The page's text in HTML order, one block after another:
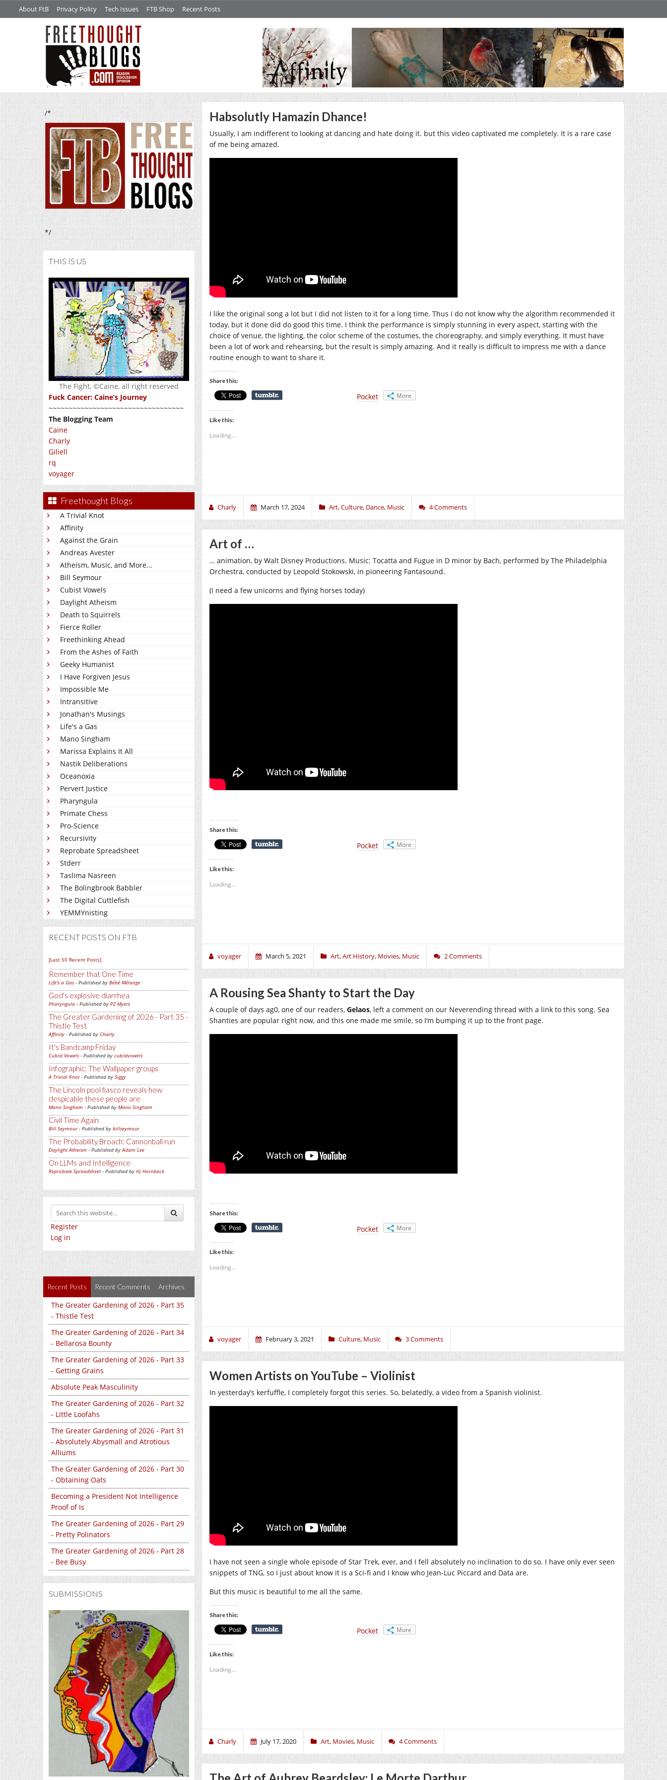
About FtB Privacy Policy Tech Issues FTB Shop Recent Posts
/*
*/
THIS IS US
The Fight, ©Caine, all right reserved
Fuck Cancer: Caine’s Journey
~~~~~~~~~~~~~~~~~~~~~~~~~~~~~~~~~~
The Blogging Team
Caine
Charly
Giliell
rq
voyager
Freethought Blogs
A Trivial Knot
Affinity
Against the Grain
Andreas Avester
Atheism, Music, and More...
Bill Seymour
Cubist Vowels
Daylight Atheism
Death to Squirrels
Fierce Roller
Freethinking Ahead
From the Ashes of Faith
Geeky Humanist
I Have Forgiven Jesus
Impossible Me
Intransitive
Jonathan's Musings
Life's a Gas
Mano Singham
Marissa Explains It All
Nastik Deliberations
Oceanoxia
Pervert Justice
Pharyngula
Primate Chess
Pro-Science
Recursivity
Reprobate Spreadsheet
Stderr
Taslima Nasreen
The Bolingbrook Babbler
The Digital Cuttlefish
YEMMYnisting
RECENT POSTS ON FTB
[Last 50 Recent Posts]
Remember that One Time
Life's a Gas - Published by Bébé Mélange
God's explosive diarrhea
Pharyngula - Published by PZ Myers
The Greater Gardening of 2026 - Part 35 -
Thistle Test
Affinity - Published by Charly
It's Bandcamp Friday
Cubist Vowels - Published by cubistvowels
Infographic: The Wallpaper groups
A Trivial Knot- Published by Siggy
The Lincoln pool fiasco reveals how
despicable these people are
Mano Singham - Published by Mano Singham
Civil Time Again
Bill Seymour- Published by billseymour
The Probability Broach: Cannonball run
Daylight Atheism - Published byAdam Lee
On LLMs and Intelligence
Reprobate Spreadsheet- Published by Hj Hornbeck
Register
Log in
Recent Posts Recent Comments Archives
The Greater Gardening of 2026 - Part 35
- Thistle Test
The Greater Gardening of 2026 - Part 34
- Bellarosa Bounty
The Greater Gardening of 2026 - Part 33
- Getting Grains
Absolute Peak Masculinity
The Greater Gardening of 2026 - Part 32
- Little Loofahs
The Greater Gardening of 2026 - Part 31
- Absolutely Abysmall and Atrotious
Alliums
The Greater Gardening of 2026 - Part 30
- Obtaining Oats
Becoming a President Not Intelligence
Proof of Is
The Greater Gardening of 2026 - Part 29
- Pretty Polinators
The Greater Gardening of 2026 - Part 28
- Bee Busy
SUBMISSIONS
Habsolutly Hamazin Dhance!
Usually, I am indifferent to looking at dancing and hate doing it. but this video captivated me completely. It is a rare case
of me being amazed.
I like the original song a lot but I did not listen to it for a long time. Thus I do not know why the algorithm recommended it
today, but it done did do good this time. I think the performance is simply stunning in every aspect, starting with the
choice of venue, the lighting, the color scheme of the costumes, the choreography, and simply everything. It must have
been a lot of work and rehearsing, but the result is simply amazing. And it really is difficult to impress me with a dance
routine enough to want to share it.
Share this:
Pocket More
Like this:
Loading...
Charly March 17, 2024 Art,Culture, Dance, Music 4 Comments
Art of …
… animation, by Walt Disney Productions. Music: Tocatta and Fugue in D minor by Bach, performed by The Philadelphia
Orchestra, conducted by Leopold Stokowski, in pioneering Fantasound.
(I need a few unicorns and flying horses today)
Share this:
Pocket More
Like this:
Loading...
voyager March 5, 2021 Art,Art History, Movies, Music 2 Comments
A Rousing Sea Shanty to Start the Day
A couple of days ag0, one of our readers, Gelaos, left a comment on our Neverending thread with a link to this song. Sea
Shanties are popular right now, and this one made me smile, so I’m bumping it up to the front page.
Share this:
Pocket More
Like this:
Loading...
voyager February 3, 2021 Culture, Music 3 Comments
Women Artists on YouTube – Violinist
In yesterday’s kerfuffle, I completely forgot this series. So, belatedly, a video from a Spanish violinist.
I have not seen a single whole episode of Star Trek, ever, and I fell absolutely no inclination to do so. I have only ever seen
snippets of TNG, so I just about know it is a Sci-fi and I know who Jean-Luc Piccard and Data are.
But this music is beautiful to me all the same.
Share this:
Pocket More
Like this:
Loading...
Charly July 17, 2020 Art, Movies, Music 4 Comments